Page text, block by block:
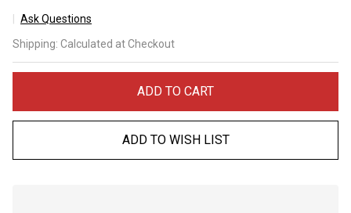
Ask Questions
Matukusuyama
10000
Shipping: Calculated at Checkout
ADD TO CART
ADD TO WISH LIST